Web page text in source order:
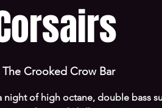
The Crooked Crow Bar
of high octane, double bass